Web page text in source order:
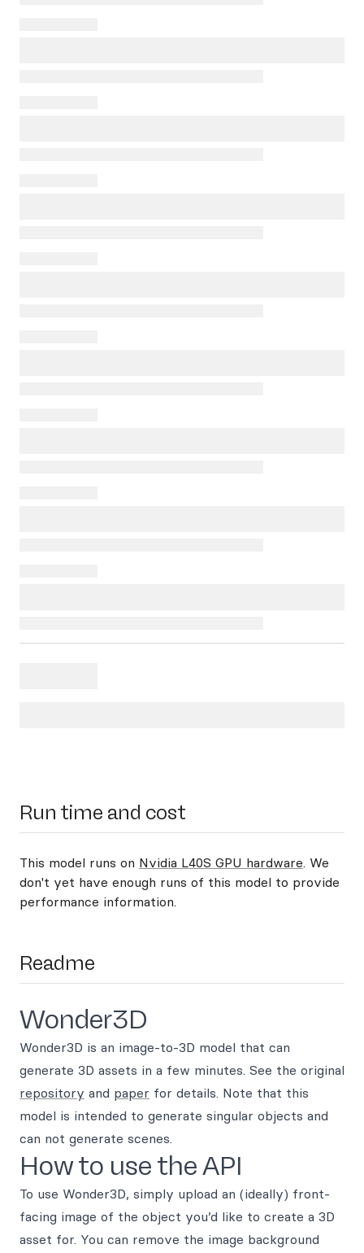
Run time and cost
This model runs on Nvidia L40S GPU hardware. We
don't yet have enough runs of this model to provide
performance information.
Readme
Wonder3D
Wonder3D is an image-to-3D model that can
generate 3D assets in a few minutes. See the original
repository and paper for details. Note that this
model is intended to generate singular objects and
can not generate scenes.
How to use the API
To use Wonder3D, simply upload an (ideally) front-
facing image of the object you’d like to create a 3D
asset for. You can remove the image background